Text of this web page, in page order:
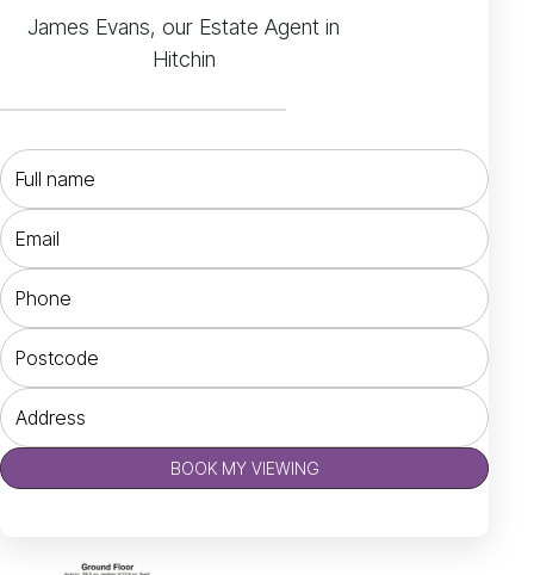
James Evans, our Estate Agent in
Hitchin
BOOK MY VIEWING